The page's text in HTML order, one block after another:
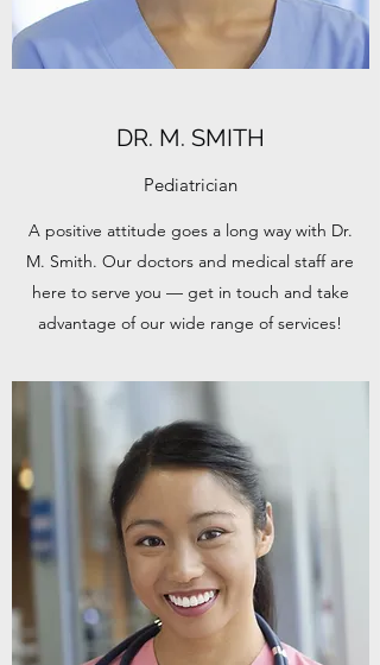
DR. M. SMITH
Pediatrician
A positive attitude goes a long way with Dr.
M. Smith. Our doctors and medical staff are
here to serve you — get in touch and take
advantage of our wide range of services!